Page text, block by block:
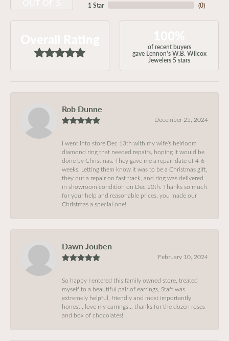
1 Star
(0)
of recent buyers
gave Lennon's W.B. Wilcox
Jewelers 5 stars
Rob Dunne
December 25, 2024
I went into store Dec 13th with my wife’s heirloom
diamond ring that needed repairs, hoping it would be
done by Christmas. They gave me a repair date of 4-6
weeks. Letting them know it was to be a Christmas gift,
they put a repair on fast track, and ring was delivered
in showroom condition on Dec 20th. Thanks so much
for your help and reasonable prices, you made our
Christmas a special one!
Dawn Jouben
February 10, 2024
So happy I entered this family owned store, treated
myself to a beautiful pair of earrings, Staff was
extremely helpful, friendly and most importantly
honest , love my earrings… thanks for the dozen roses
and box of chocolates!